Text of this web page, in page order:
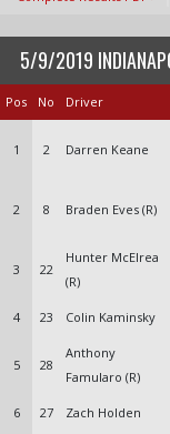
5/9/2019
Pos No Driver
1 2 Darren Keane
2 8 Braden Eves (R)
3 22
Hunter McElrea
(R)
4 23 Colin Kaminsky
5 28
Anthony
Famularo (R)
6 27 Zach Holden